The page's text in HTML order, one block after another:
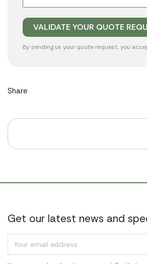
By sending us your quote request, you
Share
Get our latest news and